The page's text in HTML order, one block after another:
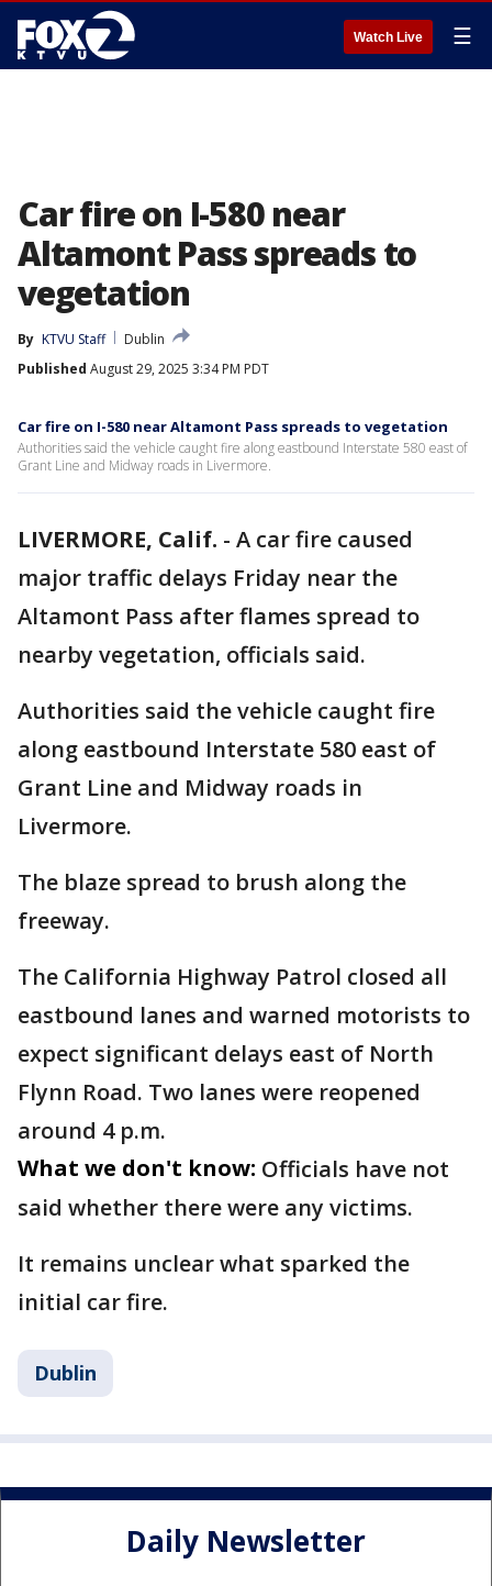
Watch Live ☰
Car fire on I-580 near
Altamont Pass spreads to
vegetation
By KTVU Staff
Dublin
Published August 29, 2025 3:34 PM PDT
Car fire on I-580 near Altamont Pass spreads to vegetation
Authorities said the vehicle caught fire along eastbound Interstate 580 east of
Grant Line and Midway roads in Livermore.
LIVERMORE, Calif. - A car fire caused
major traffic delays Friday near the
Altamont Pass after flames spread to
nearby vegetation, officials said.
Authorities said the vehicle caught fire
along eastbound Interstate 580 east of
Grant Line and Midway roads in
Livermore.
The blaze spread to brush along the
freeway.
The California Highway Patrol closed all
eastbound lanes and warned motorists to
expect significant delays east of North
Flynn Road. Two lanes were reopened
around 4 p.m.
What we don't know: Officials have not
said whether there were any victims.
It remains unclear what sparked the
initial car fire.
Dublin
Daily Newsletter